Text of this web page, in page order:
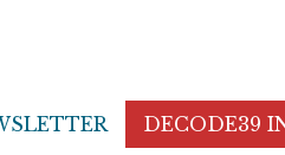
DECODE39